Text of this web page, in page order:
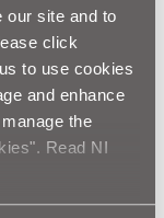
our site and to
click
to use cookies
and enhance
the
Read NI
Investigation
The team
suspected
tampering
by Mr
Armagh.